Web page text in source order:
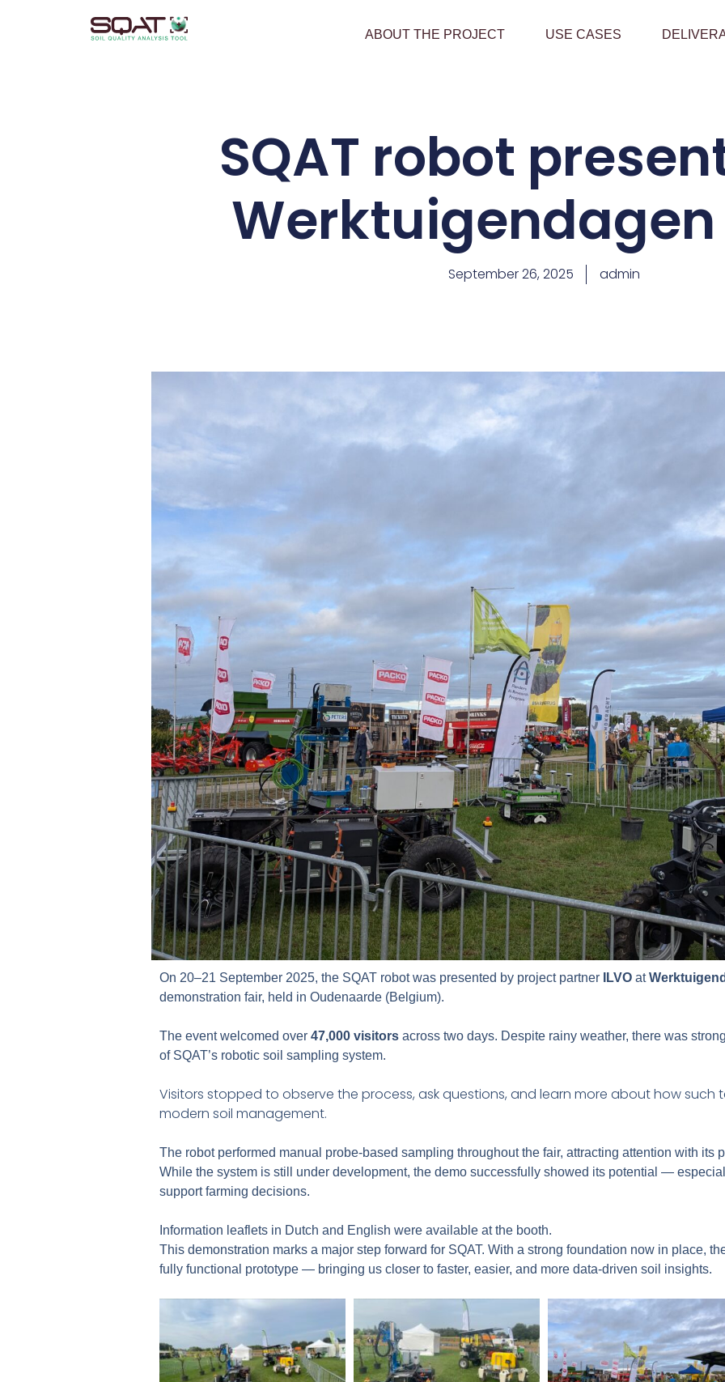
ABOUT THE PROJECT USE CASES
SQAT robot
Werktuigendagen
September 26, 2025 admin
On 20–21 September 2025, the SQAT robot was presented by project partner ILVO at
demonstration fair, held in Oudenaarde (Belgium).
The event welcomed over 47,000 visitors across two days. Despite rainy weather, there was
of SQAT’s robotic soil sampling system.
Visitors stopped to observe the process, ask questions, and learn more about how
modern soil management.
The robot performed manual probe-based sampling throughout the fair, attracting attention with its
While the system is still under development, the demo successfully showed its potential —
support farming decisions.
Information leaflets in Dutch and English were available at the booth.
This demonstration marks a major step forward for SQAT. With a strong foundation now in place,
fully functional prototype — bringing us closer to faster, easier, and more data-driven soil insights.